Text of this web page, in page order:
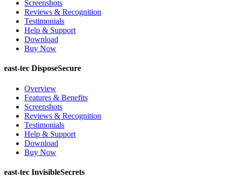
Screenshots
Reviews & Recognition
Testimonials
Help & Support
Download
Buy Now
east-tec DisposeSecure
Overview
Features & Benefits
Screenshots
Reviews & Recognition
Testimonials
Help & Support
Download
Buy Now
east-tec InvisibleSecrets